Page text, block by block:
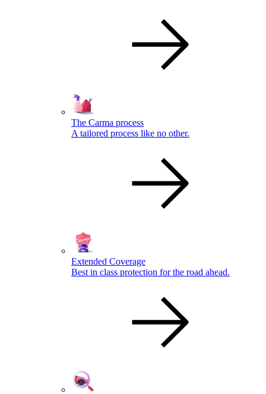
The Carma process
A tailored process like no other.
Extended Coverage
Best in class protection for the road ahead.